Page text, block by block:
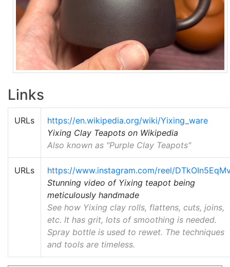
Links
URLs
https://en.wikipedia.org/wiki/Yixing_ware
Yixing Clay Teapots on Wikipedia
Also known as "Purple Clay Teapots"
URLs
https://www.instagram.com/reel/
Stunning video of Yixing teapot being
meticulously handmade
See how Yixing clay rolls, flattens, cuts, joins,
etc. It has grit, lots of smoothing is needed.
Spray bottle is used to rewet. The techniques
and tools are timeless.